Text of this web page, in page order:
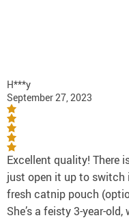
H***y
September 27, 2023
Excellent quality! There
just open it up to switch
fresh catnip pouch
She’s a feisty 3-year-